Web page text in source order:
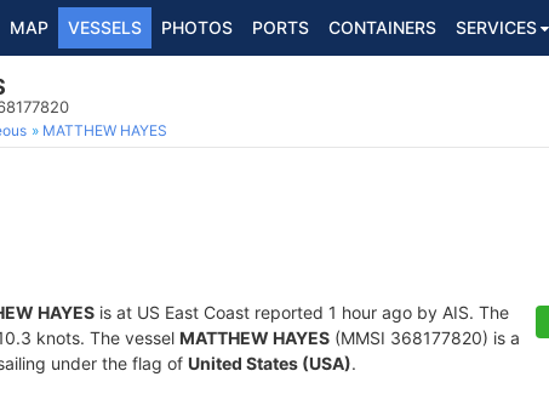
MAP VESSELS PHOTOS PORTS CONTAINERS SERVICES
MATTHEW HAYES
HAYES is at US East Coast reported 1 hour ago by AIS. The
knots. The vessel MATTHEW HAYES (MMSI 368177820) is a
under the flag of United States (USA).